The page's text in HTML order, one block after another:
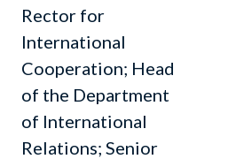
Rector for
International
Cooperation; Head
of the Department
of International
Relations; Senior